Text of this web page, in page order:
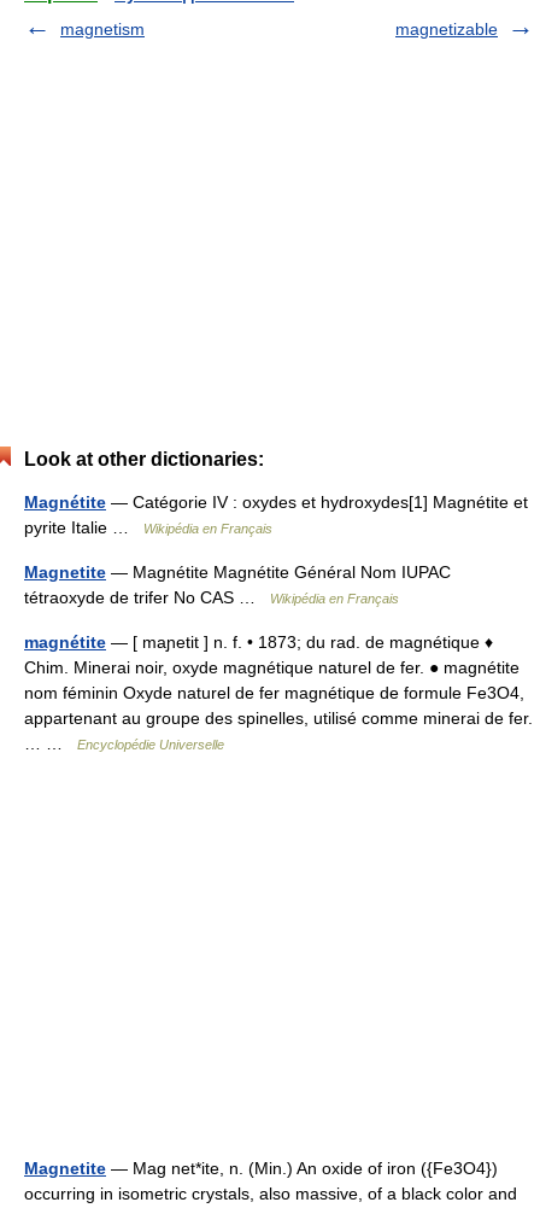
magnetism
magnetizable
Look at other dictionaries:
Magnétite — Catégorie IV : oxydes et hydroxydes[1] Magnétite et
pyrite Italie …
Wikipédia en Français
Magnetite — Magnétite Magnétite Général Nom IUPAC
tétraoxyde de trifer No CAS …
Wikipédia en Français
magnétite — [ maɲetit ] n. f. • 1873; du rad. de magnétique ♦
Chim. Minerai noir, oxyde magnétique naturel de fer. ● magnétite
nom féminin Oxyde naturel de fer magnétique de formule Fe3O4,
appartenant au groupe des spinelles, utilisé comme minerai de fer.
… …
Encyclopédie Universelle
Magnetite — Mag net*ite, n. (Min.) An oxide of iron ({Fe3O4})
occurring in isometric crystals, also massive, of a black color and